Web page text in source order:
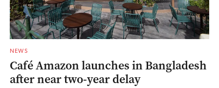
NEWS
Café Amazon launches in Bangladesh
after near two-year delay